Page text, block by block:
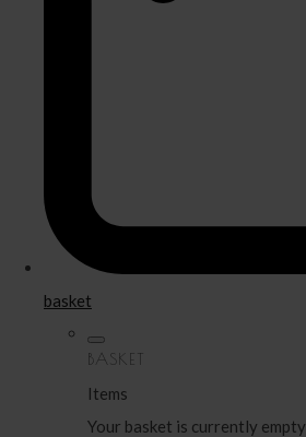
basket
BASKET
Items
Your basket is currently empty